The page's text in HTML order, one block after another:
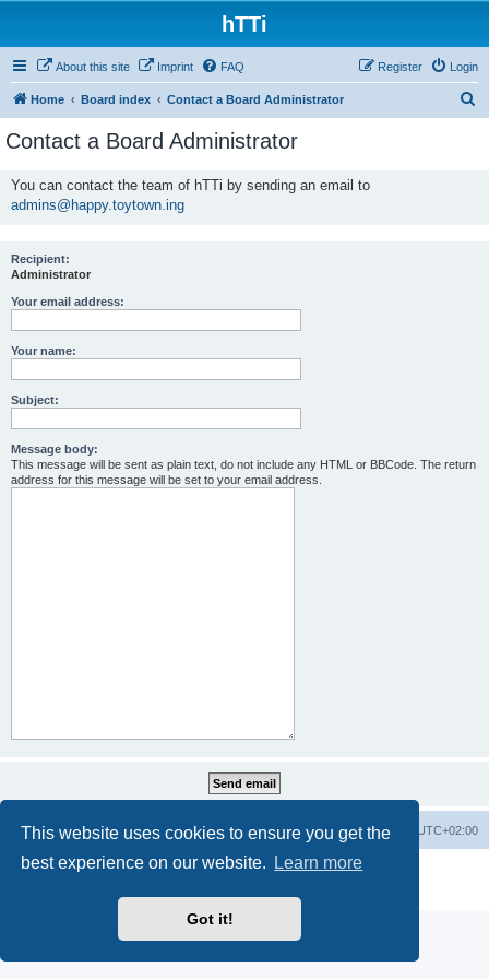
This website uses cookies to ensure you get the
best experience on our website.
Learn more
Got it!
hTTi
About this site Imprint FAQ Login
Register
Home Board index Contact a Board Administrator
Contact a Board Administrator
You can contact the team of hTTi by sending an email to
admins@happy.toytown.ing
Recipient:
Administrator
Your email address:
Your name:
Subject:
Message body:
This message will be sent as plain text, do not include any HTML or BBCode. The return
address for this message will be set to your email address.
Home Board index All times are UTC+02:00
Powered by phpBB® Forum Software © phpBB Limited